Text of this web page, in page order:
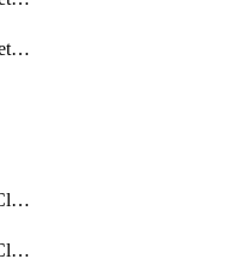
getDataccVmClusterNetworks
getDbmulticloudMultiCloudResourceDiscoveries
getDbmulticloudMultiCloudResourceDiscovery